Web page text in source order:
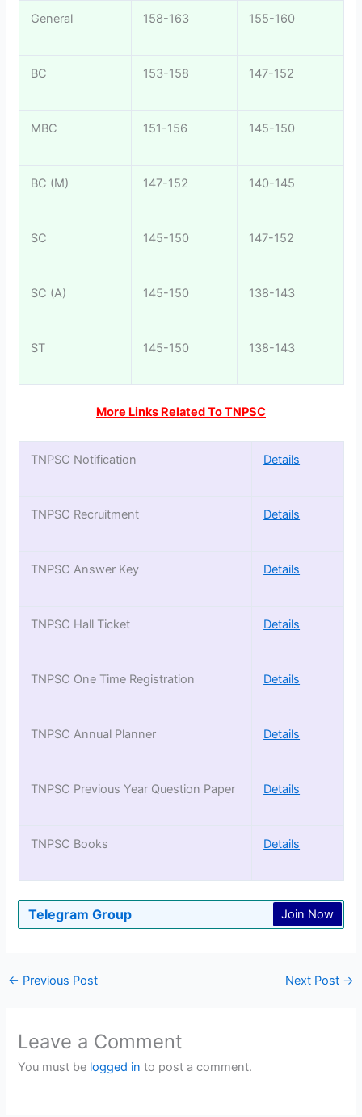
General 158-163 155-160
BC 153-158 147-152
MBC 151-156 145-150
BC (M) 147-152 140-145
SC 145-150 147-152
SC (A) 145-150 138-143
ST 145-150 138-143
More Links Related To TNPSC
TNPSC Notification Details
TNPSC Recruitment Details
TNPSC Answer Key Details
TNPSC Hall Ticket Details
TNPSC One Time Registration Details
TNPSC Annual Planner Details
TNPSC Previous Year Question Paper Details
TNPSC Books Details
Telegram Group Join Now
← Previous Post Next Post →
Leave a Comment
You must be logged in to post a comment.